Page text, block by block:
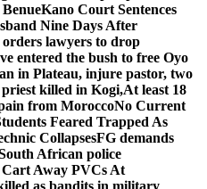
Kano Court Sentences
Nine Days After
orders lawyers to drop
entered the bush to free Oyo
in Plateau, injure pastor, two
killed in Kogi,At least 18
from MoroccoNo Current
Feared Trapped As
CollapsesFG demands
African police
Cart Away PVCs At
as bandits in military